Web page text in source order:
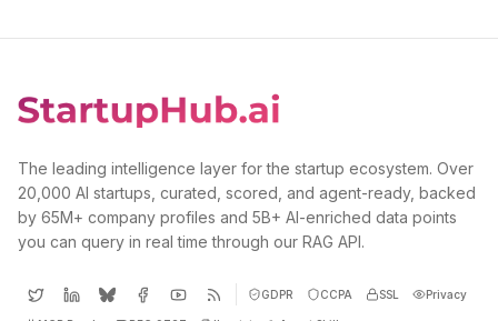
The leading intelligence layer for the startup ecosystem. Over
20,000 AI startups, curated, scored, and agent-ready, backed
by 65M+ company profiles and 5B+ AI-enriched data points
you can query in real time through our RAG API.
GDPR CCPA SSL Privacy